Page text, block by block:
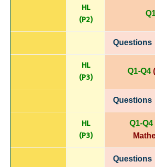
HL
(P2)
Questions
HL
(P3) Q1-Q4
Questions
HL
(P3)
Q1-Q4
Questions